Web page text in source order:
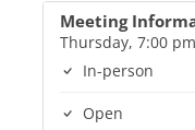
Meeting
Thursday, 7:00
In-person
Open